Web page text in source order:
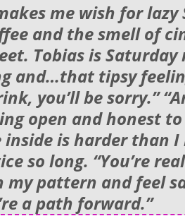
me wish for
and the smell of
Tobias is
and…that tipsy
you’ll be sorry.”
open and honest
is harder than I
so long. “You’re
my pattern and feel
a path forward.”